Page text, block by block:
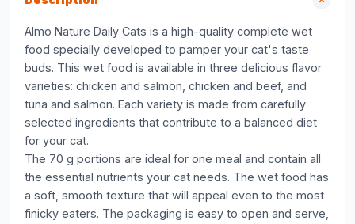
Almo Nature Daily Cats is a high-quality complete wet
food specially developed to pamper your cat's taste
buds. This wet food is available in three delicious flavor
varieties: chicken and salmon, chicken and beef, and
tuna and salmon. Each variety is made from carefully
selected ingredients that contribute to a balanced diet
for your cat.
The 70 g portions are ideal for one meal and contain all
the essential nutrients your cat needs. The wet food has
a soft, smooth texture that will appeal even to the most
finicky eaters. The packaging is easy to open and serve,